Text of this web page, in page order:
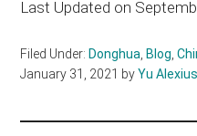
Last Updated on
Filed Under: Donghua, Blog,
January 31, 2021 byYu Alexius